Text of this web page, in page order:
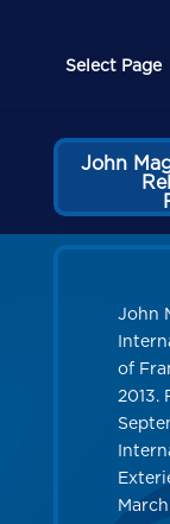
Select Page
John
John
of
2013.